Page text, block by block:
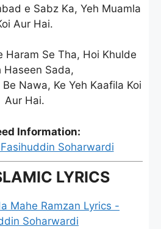
e Sabz Ka, Yeh Muamla
Aur Hai.
Haram Se Tha, Hoi Khulde
Haseen Sada,
Nawa, Ke Yeh Kaafila Koi
Aur Hai.
Information:
Soharwardi
LYRICS
Mahe Ramzan Lyrics -
Soharwardi